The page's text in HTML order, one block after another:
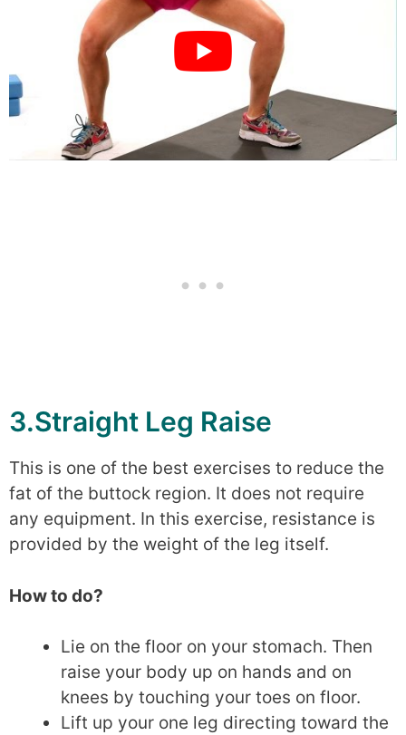
3.Straight Leg Raise
This is one of the best exercises to reduce the
fat of the buttock region. It does not require
any equipment. In this exercise, resistance is
provided by the weight of the leg itself.
How to do?
Lie on the floor on your stomach. Then
raise your body up on hands and on
knees by touching your toes on floor.
Lift up your one leg directing toward the